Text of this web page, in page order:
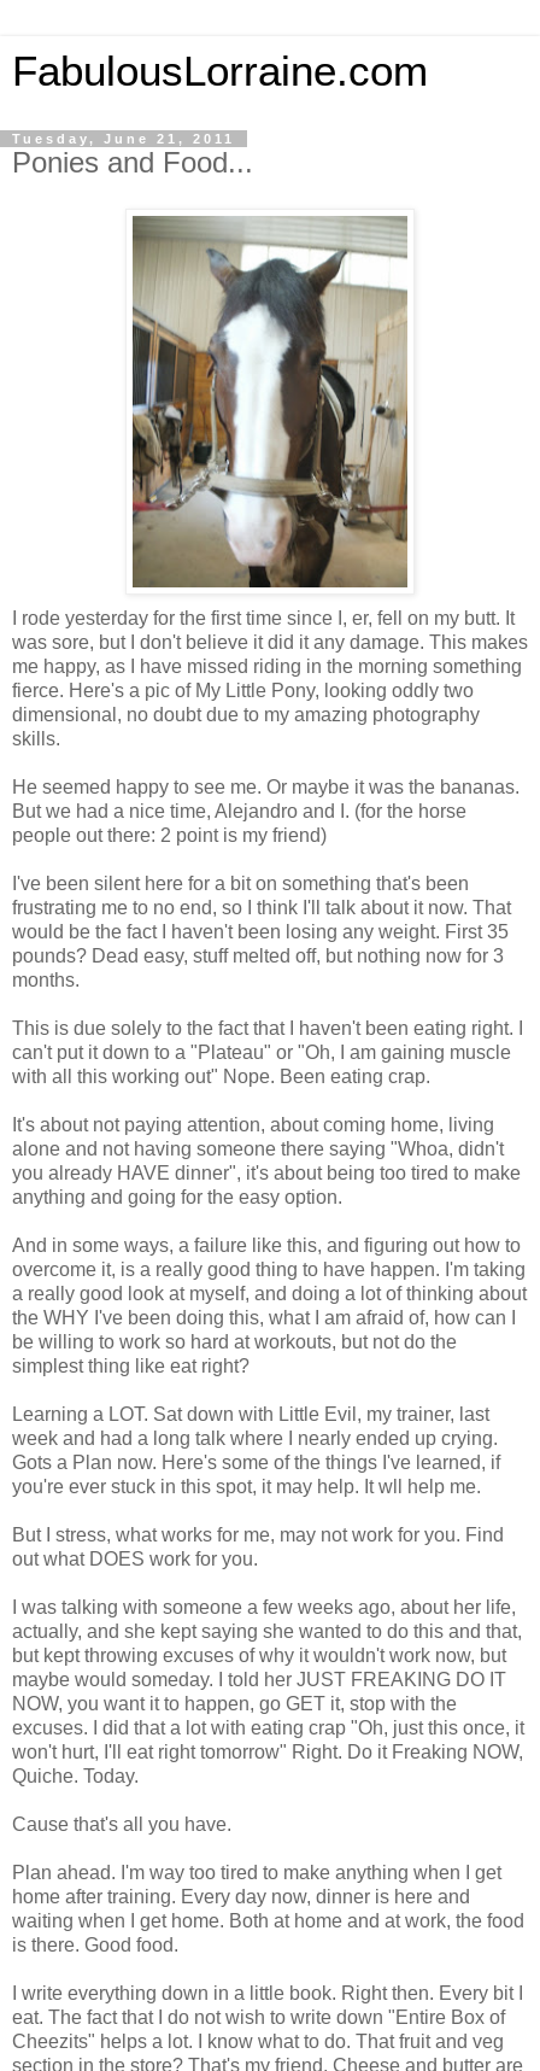
FabulousLorraine.com
Tuesday, June 21, 2011
Ponies and Food...
I rode yesterday for the first time since I, er, fell on my butt. It
was sore, but I don't believe it did it any damage. This makes
me happy, as I have missed riding in the morning something
fierce. Here's a pic of My Little Pony, looking oddly two
dimensional, no doubt due to my amazing photography
skills.
He seemed happy to see me. Or maybe it was the bananas.
But we had a nice time, Alejandro and I. (for the horse
people out there: 2 point is my friend)
I've been silent here for a bit on something that's been
frustrating me to no end, so I think I'll talk about it now. That
would be the fact I haven't been losing any weight. First 35
pounds? Dead easy, stuff melted off, but nothing now for 3
months.
This is due solely to the fact that I haven't been eating right. I
can't put it down to a "Plateau" or "Oh, I am gaining muscle
with all this working out" Nope. Been eating crap.
It's about not paying attention, about coming home, living
alone and not having someone there saying "Whoa, didn't
you already HAVE dinner", it's about being too tired to make
anything and going for the easy option.
And in some ways, a failure like this, and figuring out how to
overcome it, is a really good thing to have happen. I'm taking
a really good look at myself, and doing a lot of thinking about
the WHY I've been doing this, what I am afraid of, how can I
be willing to work so hard at workouts, but not do the
simplest thing like eat right?
Learning a LOT. Sat down with Little Evil, my trainer, last
week and had a long talk where I nearly ended up crying.
Gots a Plan now. Here's some of the things I've learned, if
you're ever stuck in this spot, it may help. It wll help me.
But I stress, what works for me, may not work for you. Find
out what DOES work for you.
I was talking with someone a few weeks ago, about her life,
actually, and she kept saying she wanted to do this and that,
but kept throwing excuses of why it wouldn't work now, but
maybe would someday. I told her JUST FREAKING DO IT
NOW, you want it to happen, go GET it, stop with the
excuses. I did that a lot with eating crap "Oh, just this once, it
won't hurt, I'll eat right tomorrow" Right. Do it Freaking NOW,
Quiche. Today.
Cause that's all you have.
Plan ahead. I'm way too tired to make anything when I get
home after training. Every day now, dinner is here and
waiting when I get home. Both at home and at work, the food
is there. Good food.
I write everything down in a little book. Right then. Every bit I
eat. The fact that I do not wish to write down "Entire Box of
Cheezits" helps a lot. I know what to do. That fruit and veg
section in the store? That's my friend. Cheese and butter are